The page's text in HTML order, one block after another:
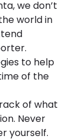
we don’t
world in
to help
of the
of what
Never
yourself.